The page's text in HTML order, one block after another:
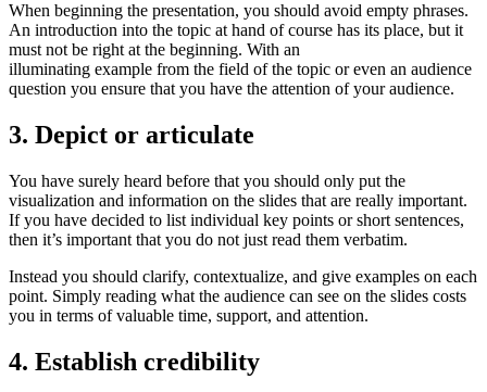
When beginning the presentation, you should avoid empty phrases.
An introduction into the topic at hand of course has its place, but it
must not be right at the beginning. With an
illuminating example from the field of the topic or even an audience
question you ensure that you have the attention of your audience.
3. Depict or articulate
You have surely heard before that you should only put the
visualization and information on the slides that are really important.
If you have decided to list individual key points or short sentences,
then it’s important that you do not just read them verbatim.
Instead you should clarify, contextualize, and give examples on each
point. Simply reading what the audience can see on the slides costs
you in terms of valuable time, support, and attention.
4. Establish credibility